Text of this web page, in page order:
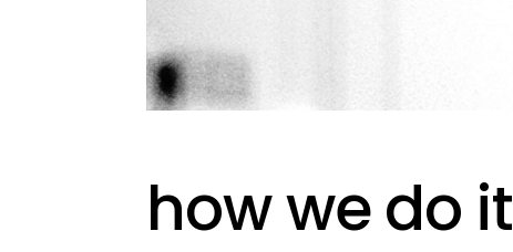
how we do it